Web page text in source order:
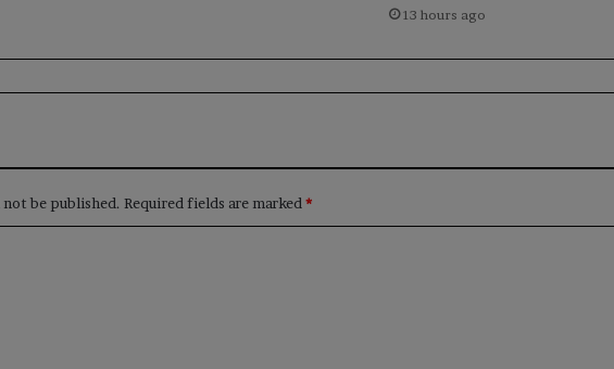
13 hours ago
be published. Required fields are marked*